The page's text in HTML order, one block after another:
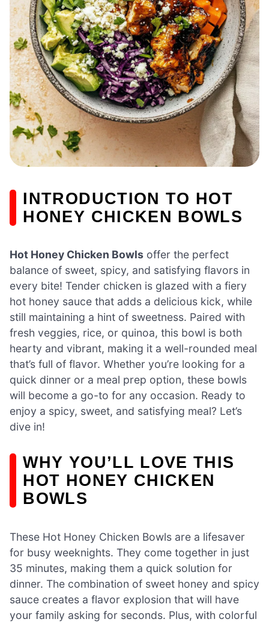
INTRODUCTION TO HOT
HONEY CHICKEN BOWLS
Hot Honey Chicken Bowls offer the perfect
balance of sweet, spicy, and satisfying flavors in
every bite! Tender chicken is glazed with a fiery
hot honey sauce that adds a delicious kick, while
still maintaining a hint of sweetness. Paired with
fresh veggies, rice, or quinoa, this bowl is both
hearty and vibrant, making it a well-rounded meal
that’s full of flavor. Whether you’re looking for a
quick dinner or a meal prep option, these bowls
will become a go-to for any occasion. Ready to
enjoy a spicy, sweet, and satisfying meal? Let’s
dive in!
WHY YOU’LL LOVE THIS
HOT HONEY CHICKEN
BOWLS
These Hot Honey Chicken Bowls are a lifesaver
for busy weeknights. They come together in just
35 minutes, making them a quick solution for
dinner. The combination of sweet honey and spicy
sauce creates a flavor explosion that will have
your family asking for seconds. Plus, with colorful